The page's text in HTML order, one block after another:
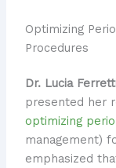
Optimizing
Procedures
Dr. Lucia
presented her
optimizing
management)
emphasized